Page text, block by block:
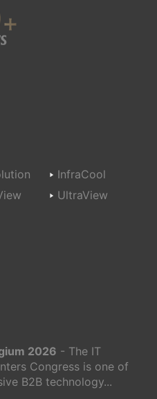
InfraCool
UltraView
2026 - The IT
Congress is one of
B2B technology...